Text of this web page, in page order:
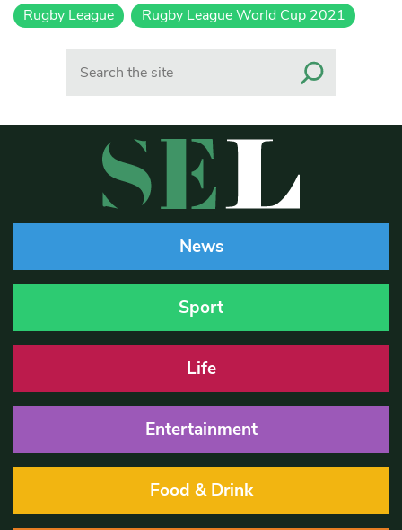
Rugby League Rugby League World Cup 2021
News
Sport
Life
Entertainment
Food & Drink